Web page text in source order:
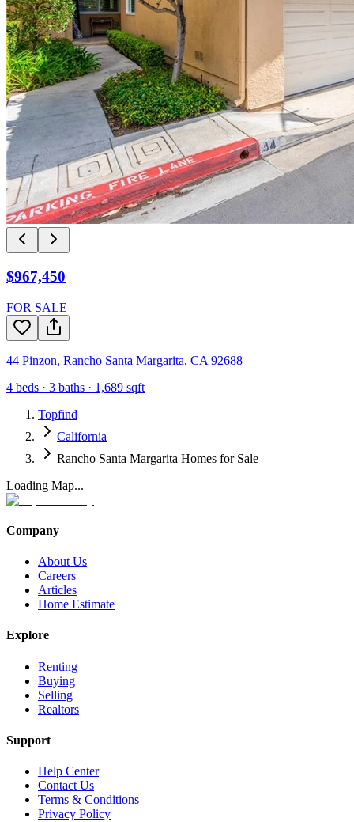
$967,450
FOR SALE
44 Pinzon, Rancho Santa Margarita, CA 92688
4 beds · 3 baths · 1,689 sqft
Topfind
California
Rancho Santa Margarita Homes for Sale
Loading Map...
Company
About Us
Careers
Articles
Home Estimate
Explore
Renting
Buying
Selling
Realtors
Support
Help Center
Contact Us
Terms & Conditions
Privacy Policy